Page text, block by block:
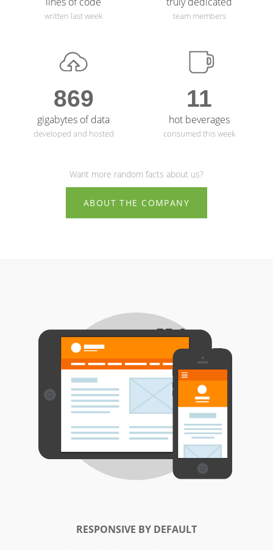
written last week team members
869
gigabytes of data
developed and hosted
11
hot beverages
consumed this week
Want more random facts about us?
ABOUT THE COMPANY
RESPONSIVE BY DEFAULT